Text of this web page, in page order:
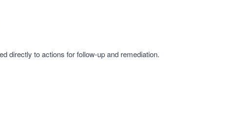
directly to actions for follow-up and remediation.